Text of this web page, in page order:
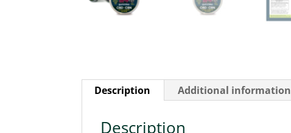
Description Additional information
Description